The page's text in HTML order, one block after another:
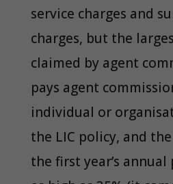
service charges and
charges, but the
claimed by agent
pays agent
individual or
the LIC policy, and
the first year’s